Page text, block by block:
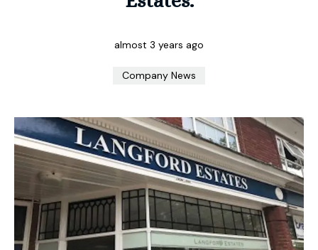
almost 3 years ago
Company News